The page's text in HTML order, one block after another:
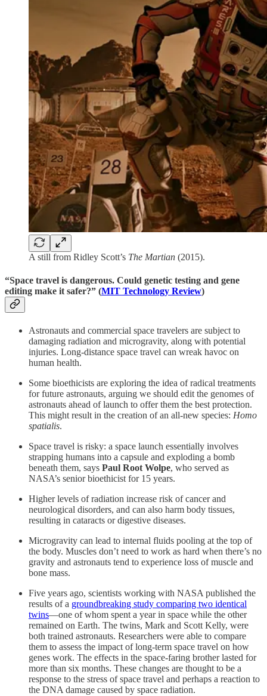
A still from Ridley Scott’s The Martian (2015).
“Space travel is dangerous. Could genetic testing and gene
editing make it safer?” (MIT Technology Review)
Astronauts and commercial space travelers are subject to
damaging radiation and microgravity, along with potential
injuries. Long-distance space travel can wreak havoc on
human health.
Some bioethicists are exploring the idea of radical treatments
for future astronauts, arguing we should edit the genomes of
astronauts ahead of launch to offer them the best protection.
This might result in the creation of an all-new species: Homo
spatialis.
Space travel is risky: a space launch essentially involves
strapping humans into a capsule and exploding a bomb
beneath them, says Paul Root Wolpe, who served as
NASA’s senior bioethicist for 15 years.
Higher levels of radiation increase risk of cancer and
neurological disorders, and can also harm body tissues,
resulting in cataracts or digestive diseases.
Microgravity can lead to internal fluids pooling at the top of
the body. Muscles don’t need to work as hard when there’s no
gravity and astronauts tend to experience loss of muscle and
bone mass.
Five years ago, scientists working with NASA published the
results of a groundbreaking study comparing two identical
twins—one of whom spent a year in space while the other
remained on Earth. The twins, Mark and Scott Kelly, were
both trained astronauts. Researchers were able to compare
them to assess the impact of long-term space travel on how
genes work. The effects in the space-faring brother lasted for
more than six months. These changes are thought to be a
response to the stress of space travel and perhaps a reaction to
the DNA damage caused by space radiation.